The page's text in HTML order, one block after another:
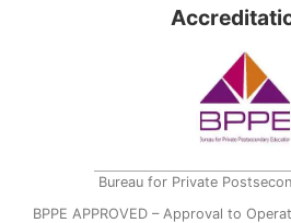
Bureau for Private
BPPE APPROVED – Approval to